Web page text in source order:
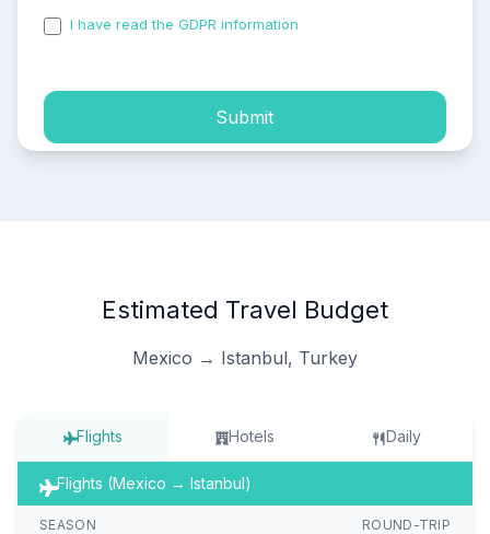
I have read the GDPR information
Submit
Estimated Travel Budget
Mexico → Istanbul, Turkey
Flights Hotels Daily
Flights (Mexico → Istanbul)
SEASON ROUND-TRIP